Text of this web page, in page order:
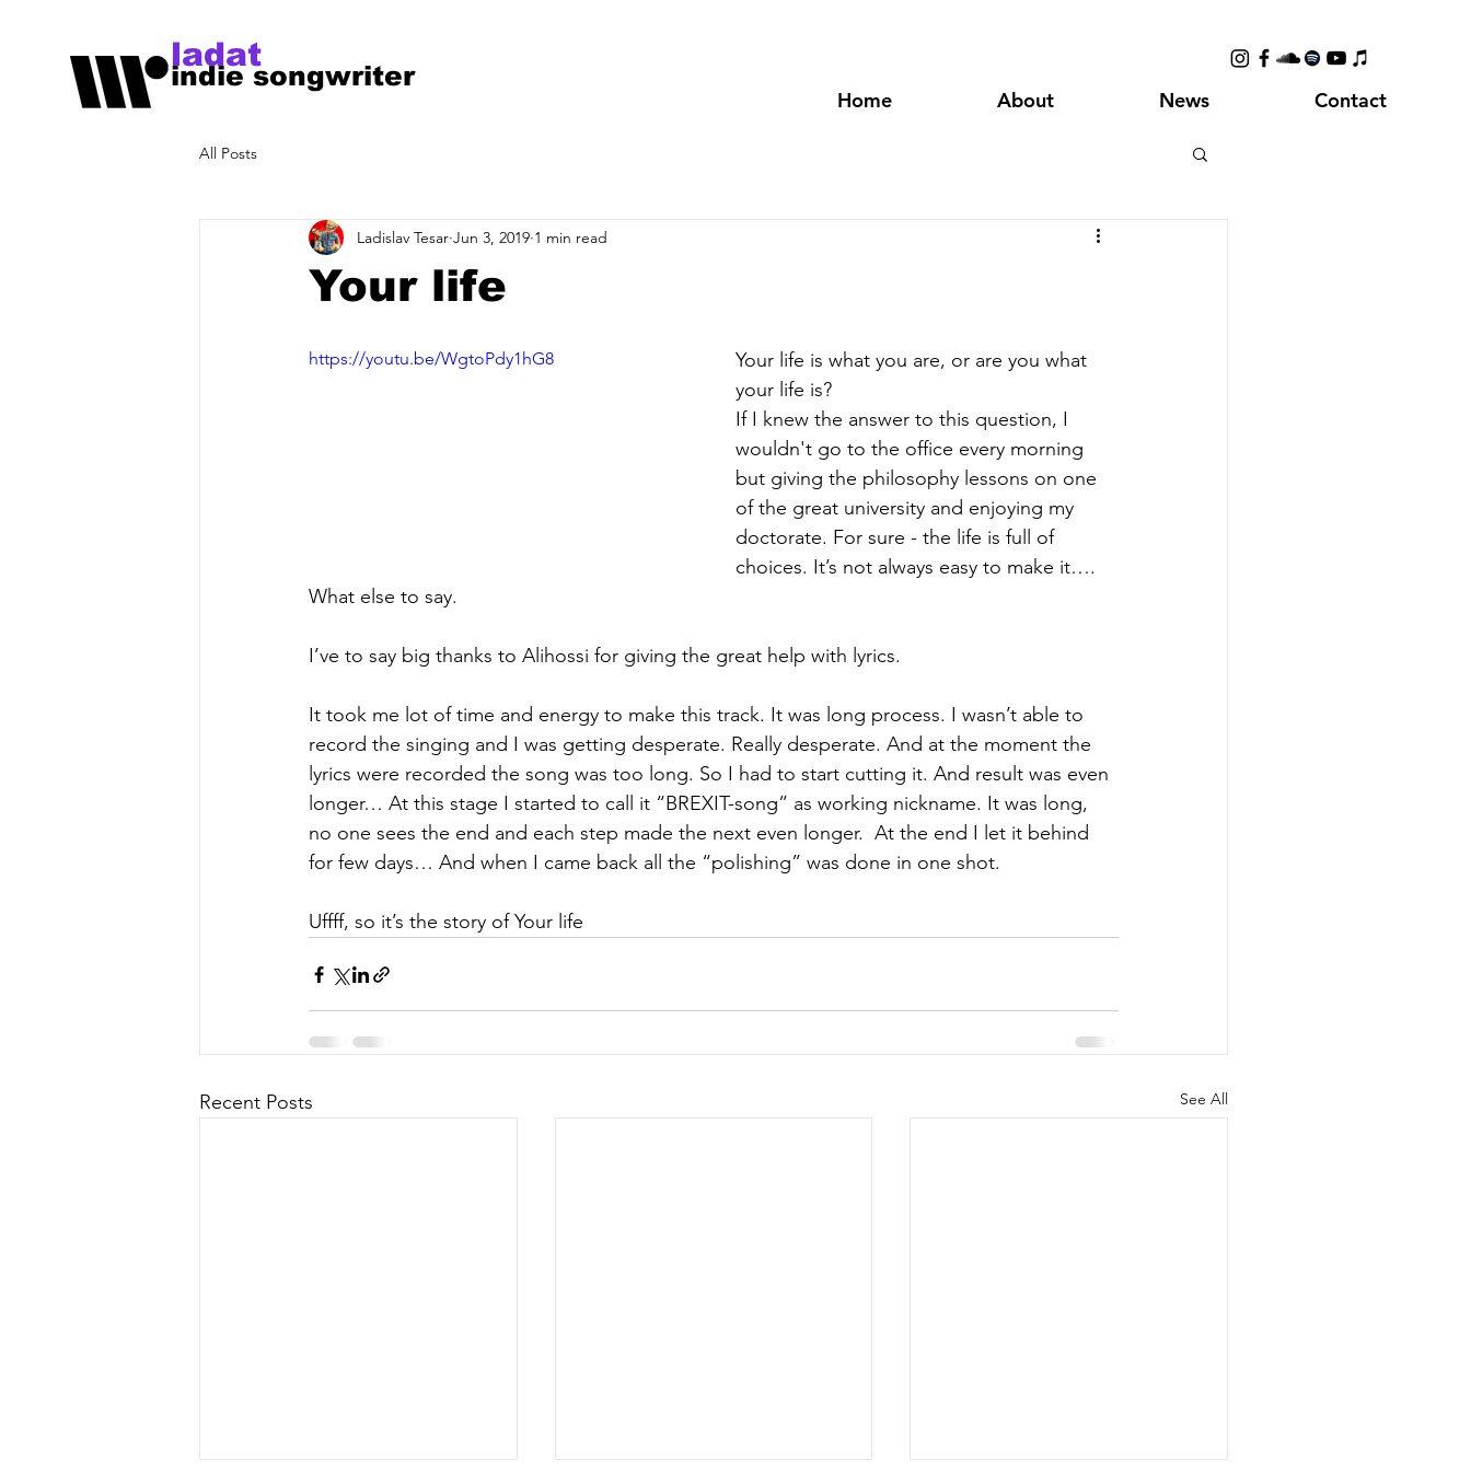
indie songwriter
ladat
Home About News Contact
All Posts
Your life
Ladislav Tesar Jun 3, 2019 1 min read
https://youtu.be/WgtoPdy1hG8
Your life is what you are, or are you what
your life is?
If I knew the answer to this question, I
wouldn't go to the office every morning
but giving the philosophy lessons on one
of the great university and enjoying my
doctorate. For sure - the life is full of
choices. It’s not always easy to make it….
What else to say.
I’ve to say big thanks to Alihossi for giving the great help with lyrics.
It took me lot of time and energy to make this track. It was long process. I wasn’t able to
record the singing and I was getting desperate. Really desperate. And at the moment the
lyrics were recorded the song was too long. So I had to start cutting it. And result was even
longer… At this stage I started to call it “BREXIT-song” as working nickname. It was long,
no one sees the end and each step made the next even longer.  At the end I let it behind
for few days… And when I came back all the “polishing” was done in one shot.
Uffff, so it’s the story of Your life
Recent Posts See All